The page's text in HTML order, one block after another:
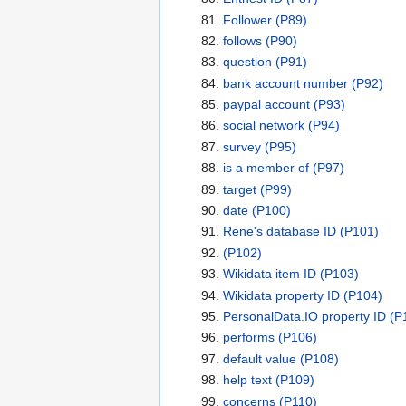
Follower (P89)
follows (P90)
question (P91)
bank account number (P92)
paypal account (P93)
social network (P94)
survey (P95)
is a member of (P97)
target (P99)
date (P100)
Rene's database ID (P101)
(P102)
Wikidata item ID (P103)
Wikidata property ID (P104)
PersonalData.IO property ID
performs (P106)
default value (P108)
help text (P109)
concerns (P110)